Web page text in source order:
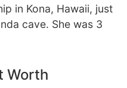
in Kona, Hawaii, just
cave. She was 3
Worth